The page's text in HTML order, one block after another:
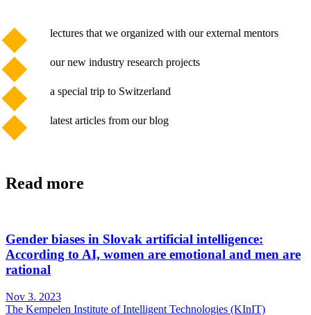
lectures that we organized with our external mentors
our new industry research projects
a special trip to Switzerland
latest articles from our blog
Read more
Gender biases in Slovak artificial intelligence:
According to AI, women are emotional and men are
rational
Nov 3. 2023
The Kempelen Institute of Intelligent Technologies (KInIT)